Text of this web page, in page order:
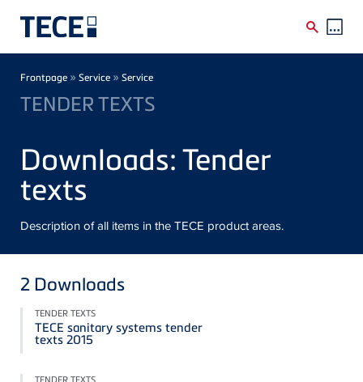
Breadcrumb
Frontpage » Service » Service
TENDER TEXTS
Downloads: Tender
texts
Description of all items in the TECE product areas.
2 Downloads
TENDER TEXTS
TECE sanitary systems tender
texts 2015
TENDER TEXTS